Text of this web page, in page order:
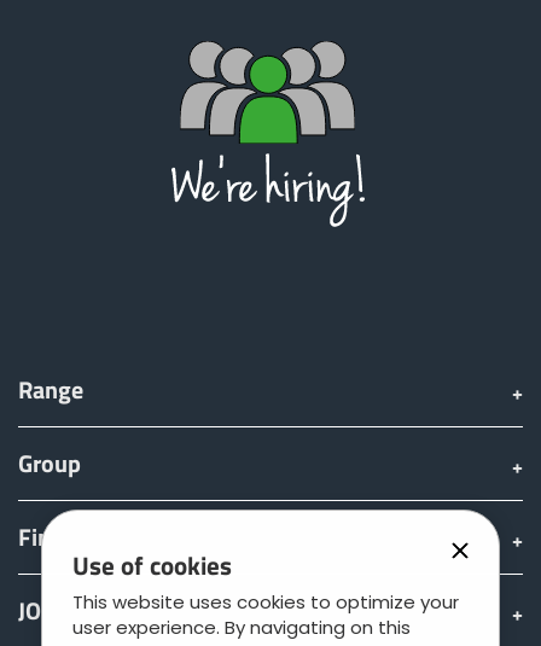
Use of cookies
This website uses cookies to optimize your
user experience. By navigating on this
Range
Group
Find & Buy
JOSKIN world